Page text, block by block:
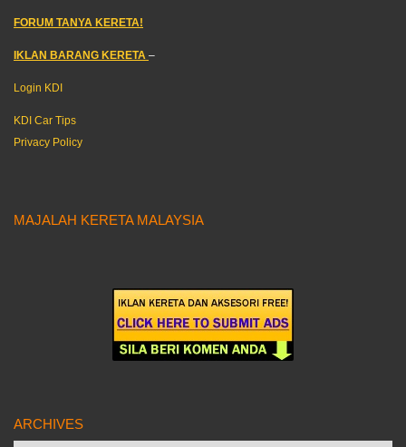
FORUM TANYA KERETA!
IKLAN BARANG KERETA –
Login KDI
KDI Car Tips
Privacy Policy
MAJALAH KERETA MALAYSIA
ARCHIVES